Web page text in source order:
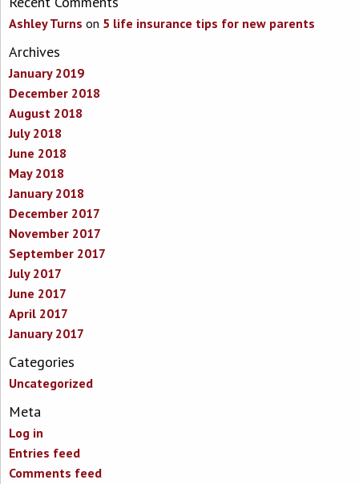
Ashley Turns on 5 life insurance tips for new parents
Archives
January 2019
December 2018
August 2018
July 2018
June 2018
May 2018
January 2018
December 2017
November 2017
September 2017
July 2017
June 2017
April 2017
January 2017
Categories
Uncategorized
Meta
Log in
Entries feed
Comments feed